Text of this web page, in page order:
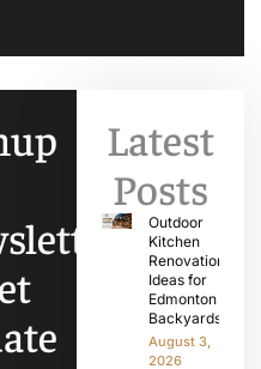
Latest
Posts
Outdoor
Kitchen
Renovation
Ideas for
Edmonton
Backyards
August 3,
2026